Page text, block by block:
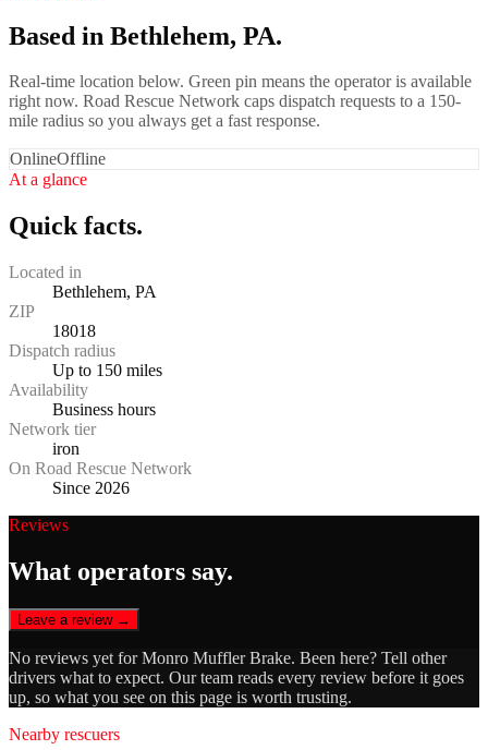
Based in Bethlehem, PA.
Real-time location below. Green pin means the operator is available
right now. Road Rescue Network caps dispatch requests to a 150-
mile radius so you always get a fast response.
OnlineOffline
At a glance
Quick facts.
Located in
Bethlehem, PA
ZIP
18018
Dispatch radius
Up to 150 miles
Availability
Business hours
Network tier
iron
On Road Rescue Network
Since 2026
Reviews
What operators say.
Leave a review →
No reviews yet forMonro Muffler Brake. Been here? Tell other
drivers what to expect. Our team reads every review before it goes
up, so what you see on this page is worth trusting.
Nearby rescuers